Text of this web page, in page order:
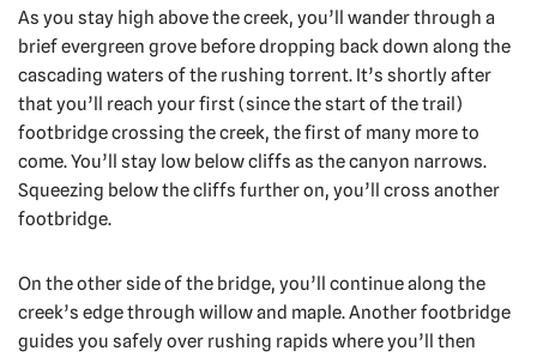
As you stay high above the creek, you’ll wander through a
brief evergreen grove before dropping back down along the
cascading waters of the rushing torrent. It’s shortly after
that you’ll reach your first (since the start of the trail)
footbridge crossing the creek, the first of many more to
come. You’ll stay low below cliffs as the canyon narrows.
Squeezing below the cliffs further on, you’ll cross another
footbridge.
On the other side of the bridge, you’ll continue along the
creek’s edge through willow and maple. Another footbridge
guides you safely over rushing rapids where you’ll then